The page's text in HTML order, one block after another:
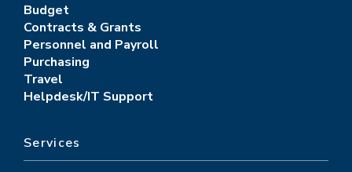
Budget
Contracts & Grants
Personnel and Payroll
Purchasing
Travel
Helpdesk/IT Support
Services